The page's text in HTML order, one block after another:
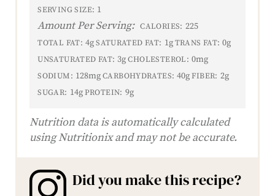
SERVING SIZE: 1
Amount Per Serving: CALORIES: 225
TOTAL FAT: 4gSATURATED FAT: 1g TRANS FAT: 0g
UNSATURATED FAT: 3g CHOLESTEROL: 0mg
SODIUM: 128mgCARBOHYDRATES: 40g FIBER: 2g
SUGAR: 14g PROTEIN: 9g
Nutrition data is automatically calculated
using Nutritionix and may not be accurate.
Did you make this recipe?